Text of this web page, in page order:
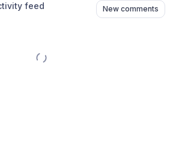
feed New comments